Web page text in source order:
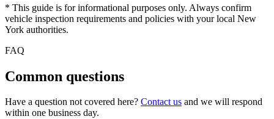
* This guide is for informational purposes only. Always confirm
vehicle inspection requirements and policies with your local New
York authorities.
FAQ
Common questions
Have a question not covered here? Contact us and we will respond
within one business day.